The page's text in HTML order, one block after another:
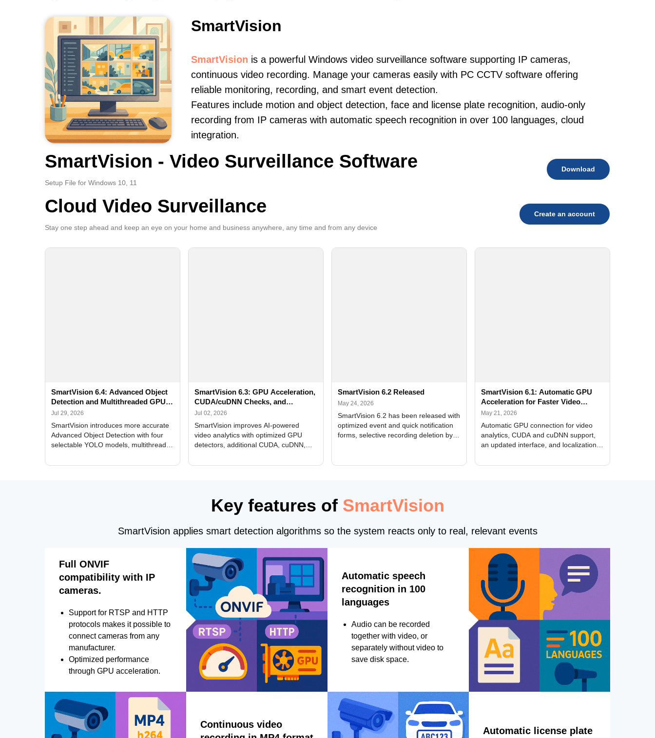
SmartVision
SmartVision is a powerful Windows video surveillance software supporting IP cameras,
continuous video recording. Manage your cameras easily with PC CCTV software offering
reliable monitoring, recording, and smart event detection.
Features include motion and object detection, face and license plate recognition, audio-only
recording from IP cameras with automatic speech recognition in over 100 languages, cloud
integration.
SmartVision - Video Surveillance Software
Setup File for Windows 10, 11
Download
Cloud Video Surveillance
Stay one step ahead and keep an eye on your home and business anywhere, any time and from any device
Create an account
SmartVision 6.4: Advanced Object
Detection and Multithreaded GPU
Processing
Jul 29, 2026
SmartVision introduces more accurate
Advanced Object Detection with four
selectable YOLO models, multithreaded
and license plate recognition for multi-
SmartVision 6.3: GPU Acceleration,
CUDA/cuDNN Checks, and
Improved Alerts
Jul 02, 2026
SmartVision improves AI-powered
video analytics with optimized GPU
detectors, additional CUDA, cuDNN,
Alerts, interface updates, and flexible
SmartVision 6.2 Released
May 24, 2026
SmartVision 6.2 has been released with
optimized event and quick notification
forms, selective recording deletion by
SmartVision 6.1: Automatic GPU
Acceleration for Faster Video
Analytics
May 21, 2026
Automatic GPU connection for video
analytics, CUDA and cuDNN support,
an updated interface, and localization
Key features of SmartVision
SmartVision applies smart detection algorithms so the system reacts only to real, relevant events
Full ONVIF
compatibility with IP
cameras.
Support for RTSP and HTTP
protocols makes it possible to
connect cameras from any
manufacturer.
Optimized performance
through GPU acceleration.
Automatic speech
recognition in 100
languages
Audio can be recorded
together with video, or
separately without video to
save disk space.
Continuous video
Automatic license plate